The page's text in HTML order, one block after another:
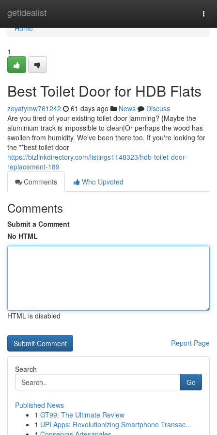
getidealist
Home
Home
1
Best Toilet Door for HDB Flats
zoyafymw761242 61 days ago News
Discuss
Are you tired of your existing toilet door jamming? {Maybe the
aluminium track is impossible to clean|Or perhaps the wood has
swollen from humidity. We've been there too. If you're looking for
the **best toilet door
https://bizlinkdirectory.com/listings1148323/hdb-toilet-door-
replacement-189
Comments
Who Upvoted
Comments
Submit a Comment
No HTML
HTML is disabled
Report Page
Search
Go
Published News
1 GT99: The Ultimate Review
1 UPI Apps: Revolutionizing Smartphone Transac...